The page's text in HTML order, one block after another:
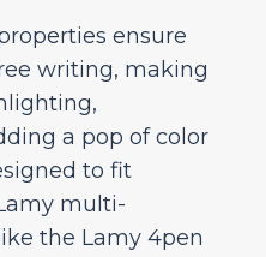
ensure
writing, making
a pop of color
to fit
multi-
the Lamy 4pen